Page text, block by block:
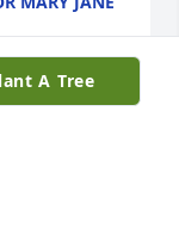
A Tree